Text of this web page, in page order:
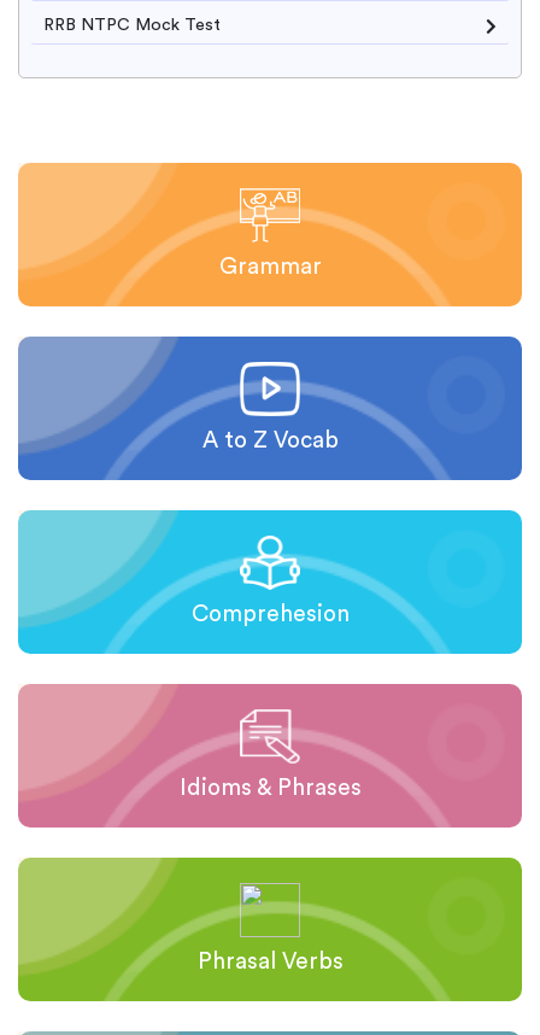
RRB NTPC Mock Test
Grammar
A to Z Vocab
Comprehesion
Idioms & Phrases
Phrasal Verbs